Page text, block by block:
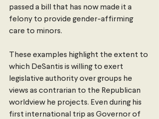
passed a bill that has now made it a
felony to provide gender-affirming
care to minors.
These examples highlight the extent to
which DeSantis is willing to exert
legislative authority over groups he
views as contrarian to the Republican
worldview he projects. Even during his
first international trip as Governor of